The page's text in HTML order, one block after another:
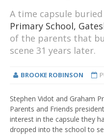
A time capsule
Primary School,
of the parents that
scene 31 years later.
BROOKE ROBINSON
Stephen Vidot and Graham
Parents and Friends
interest in the capsule they
dropped into the school to